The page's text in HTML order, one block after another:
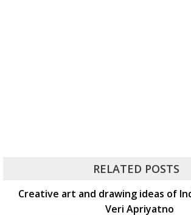
RELATED POSTS
Creative art and drawing ideas of
Veri Apriyatno